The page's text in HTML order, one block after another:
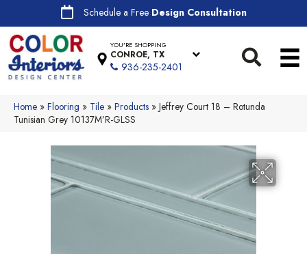
Schedule a Free Design Consultation
YOU'RE SHOPPING
CONROE, TX
936-235-2401
Home » Flooring » Tile » Products » Jeffrey Court 18 – Rotunda
Tunisian Grey 10137M’R-GLSS